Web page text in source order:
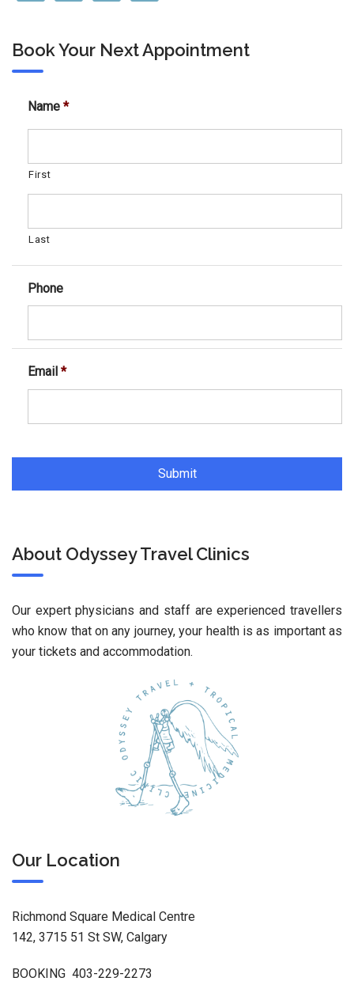
Book Your Next Appointment
Name *
First
Last
Phone
Email *
About Odyssey Travel Clinics
Our expert physicians and staff are experienced travellers
who know that on any journey, your health is as important as
your tickets and accommodation.
Our Location
Richmond Square Medical Centre
142, 3715 51 St SW, Calgary
BOOKING 403-229-2273